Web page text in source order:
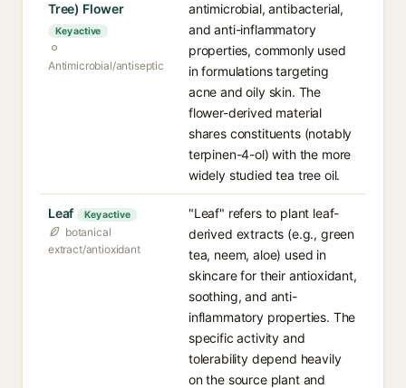
Tree) Flower
Key active
Antimicrobial/antiseptic
antimicrobial, antibacterial,
and anti-inflammatory
properties, commonly used
in formulations targeting
acne and oily skin. The
flower-derived material
shares constituents (notably
terpinen-4-ol) with the more
widely studied tea tree oil.
Leaf Key active
botanical
extract/antioxidant
"Leaf" refers to plant leaf-
derived extracts (e.g., green
tea, neem, aloe) used in
skincare for their antioxidant,
soothing, and anti-
inflammatory properties. The
specific activity and
tolerability depend heavily
on the source plant and